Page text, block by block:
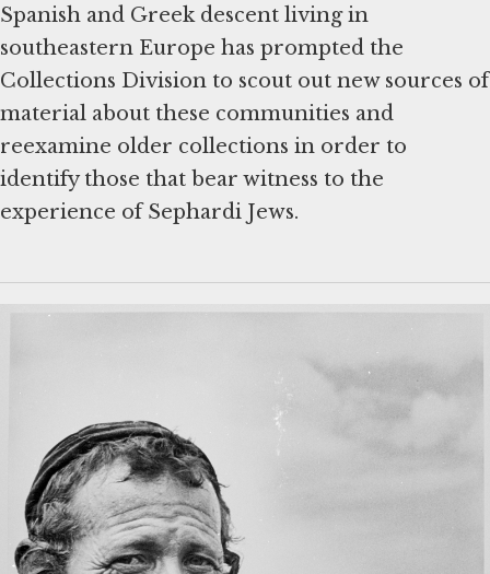
Spanish and Greek descent living in
southeastern Europe has prompted the
Collections Division to scout out new sources of
material about these communities and
reexamine older collections in order to
identify those that bear witness to the
experience of Sephardi Jews.